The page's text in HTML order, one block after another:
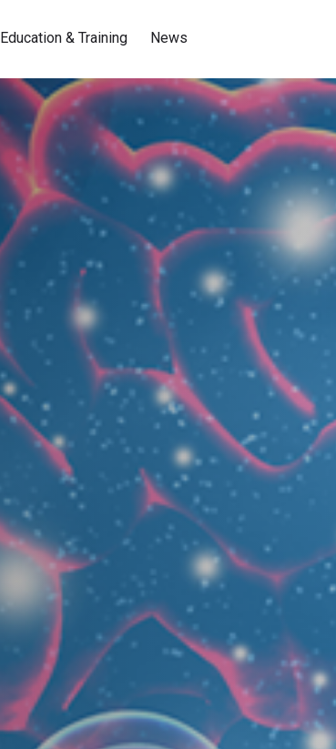
Education & Training News